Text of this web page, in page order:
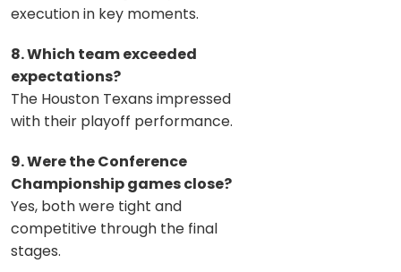
execution in key moments.
8. Which team exceeded
expectations?
The Houston Texans impressed
with their playoff performance.
9. Were the Conference
Championship games close?
Yes, both were tight and
competitive through the final
stages.